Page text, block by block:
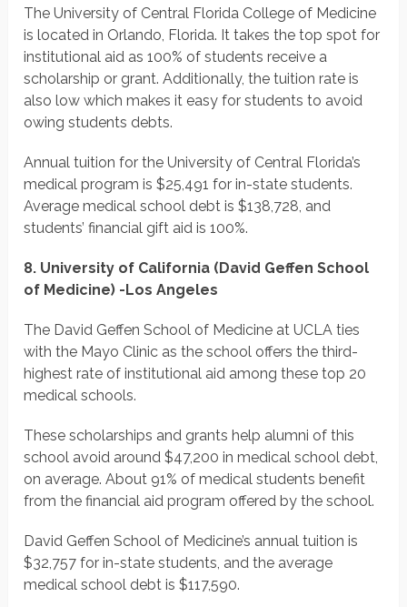
The University of Central Florida College of Medicine
is located in Orlando, Florida. It takes the top spot for
institutional aid as 100% of students receive a
scholarship or grant. Additionally, the tuition rate is
also low which makes it easy for students to avoid
owing students debts.
Annual tuition for the University of Central Florida’s
medical program is $25,491 for in-state students.
Average medical school debt is $138,728, and
students’ financial gift aid is 100%.
8. University of California (David Geffen School
of Medicine) -Los Angeles
The David Geffen School of Medicine at UCLA ties
with the Mayo Clinic as the school offers the third-
highest rate of institutional aid among these top 20
medical schools.
These scholarships and grants help alumni of this
school avoid around $47,200 in medical school debt,
on average. About 91% of medical students benefit
from the financial aid program offered by the school.
David Geffen School of Medicine’s annual tuition is
$32,757 for in-state students, and the average
medical school debt is $117,590.